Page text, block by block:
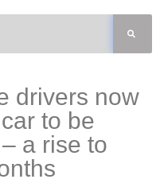
drivers now
to be
a rise to